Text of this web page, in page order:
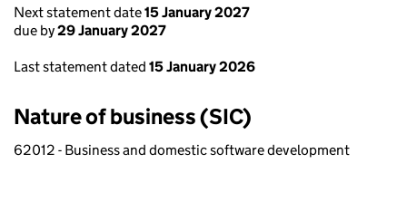
Next statement date15 January 2027
due by29 January 2027
Last statement dated 15 January 2026
Nature of business (SIC)
62012 - Business and domestic software development